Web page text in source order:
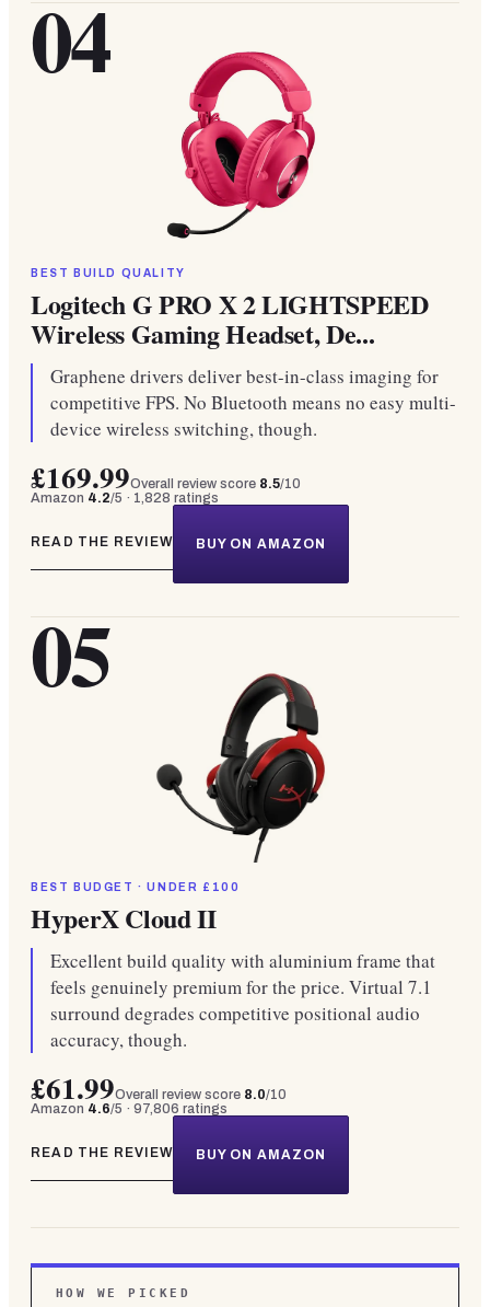
04
BEST BUILD QUALITY
Logitech G PRO X 2 LIGHTSPEED
Wireless Gaming Headset, De...
Graphene drivers deliver best-in-class imaging for
competitive FPS. No Bluetooth means no easy multi-
device wireless switching, though.
£169.99Overall review score 8.5/10
Amazon 4.2/5 · 1,828 ratings
READ THE REVIEW BUY ON AMAZON
05
BEST BUDGET · UNDER £100
HyperX Cloud II
Excellent build quality with aluminium frame that
feels genuinely premium for the price. Virtual 7.1
surround degrades competitive positional audio
accuracy, though.
£61.99Overall review score 8.0/10
Amazon 4.6/5 · 97,806 ratings
READ THE REVIEW BUY ON AMAZON
HOW WE PICKED